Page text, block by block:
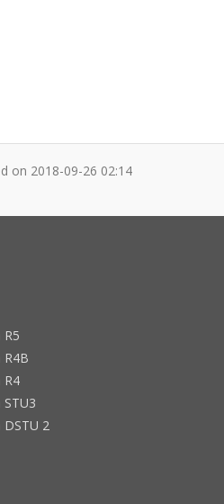
on 2018-09-26 02:14
R4B
R4
DSTU 2